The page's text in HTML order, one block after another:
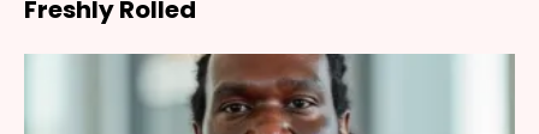
Freshly Rolled